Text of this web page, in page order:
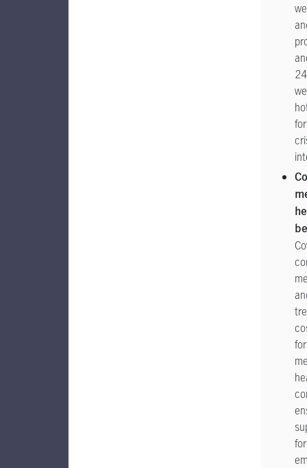
for
for
for